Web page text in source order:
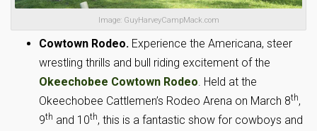
Image: GuyHarveyCampMack.com
Cowtown Rodeo. Experience the Americana, steer
wrestling thrills and bull riding excitement of the
Okeechobee Cowtown Rodeo . Held at the
Okeechobee Cattlemen’s Rodeo Arena on March 8th,
9th and 10th, this is a fantastic show for cowboys and